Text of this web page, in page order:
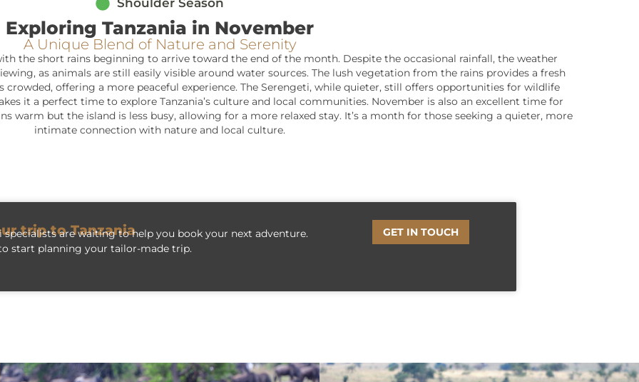
Shoulder Season
Exploring Tanzania in November
A Unique Blend of Nature and Serenity
the short rains beginning to arrive toward the end of the month. Despite the occasional rainfall, the weather
as animals are still easily visible around water sources. The lush vegetation from the rains provides a fresh
crowded, offering a more peaceful experience. The Serengeti, while quieter, still offers opportunities for wildlife
it a perfect time to explore Tanzania’s culture and local communities. November is also an excellent time for
warm but the island is less busy, allowing for a more relaxed stay. It’s a month for those seeking a quieter, more
intimate connection with nature and local culture.
trip to Tanzania
specialists are waiting to help you book your next adventure.
start planning your tailor-made trip.
GET IN TOUCH